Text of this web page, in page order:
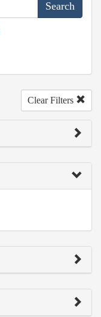
Clear Filters